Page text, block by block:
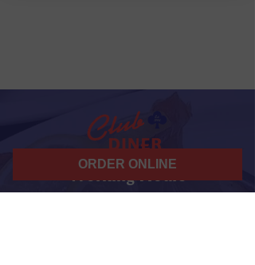
Working Hours
07 am - 10 pm
ORDER ONLINE